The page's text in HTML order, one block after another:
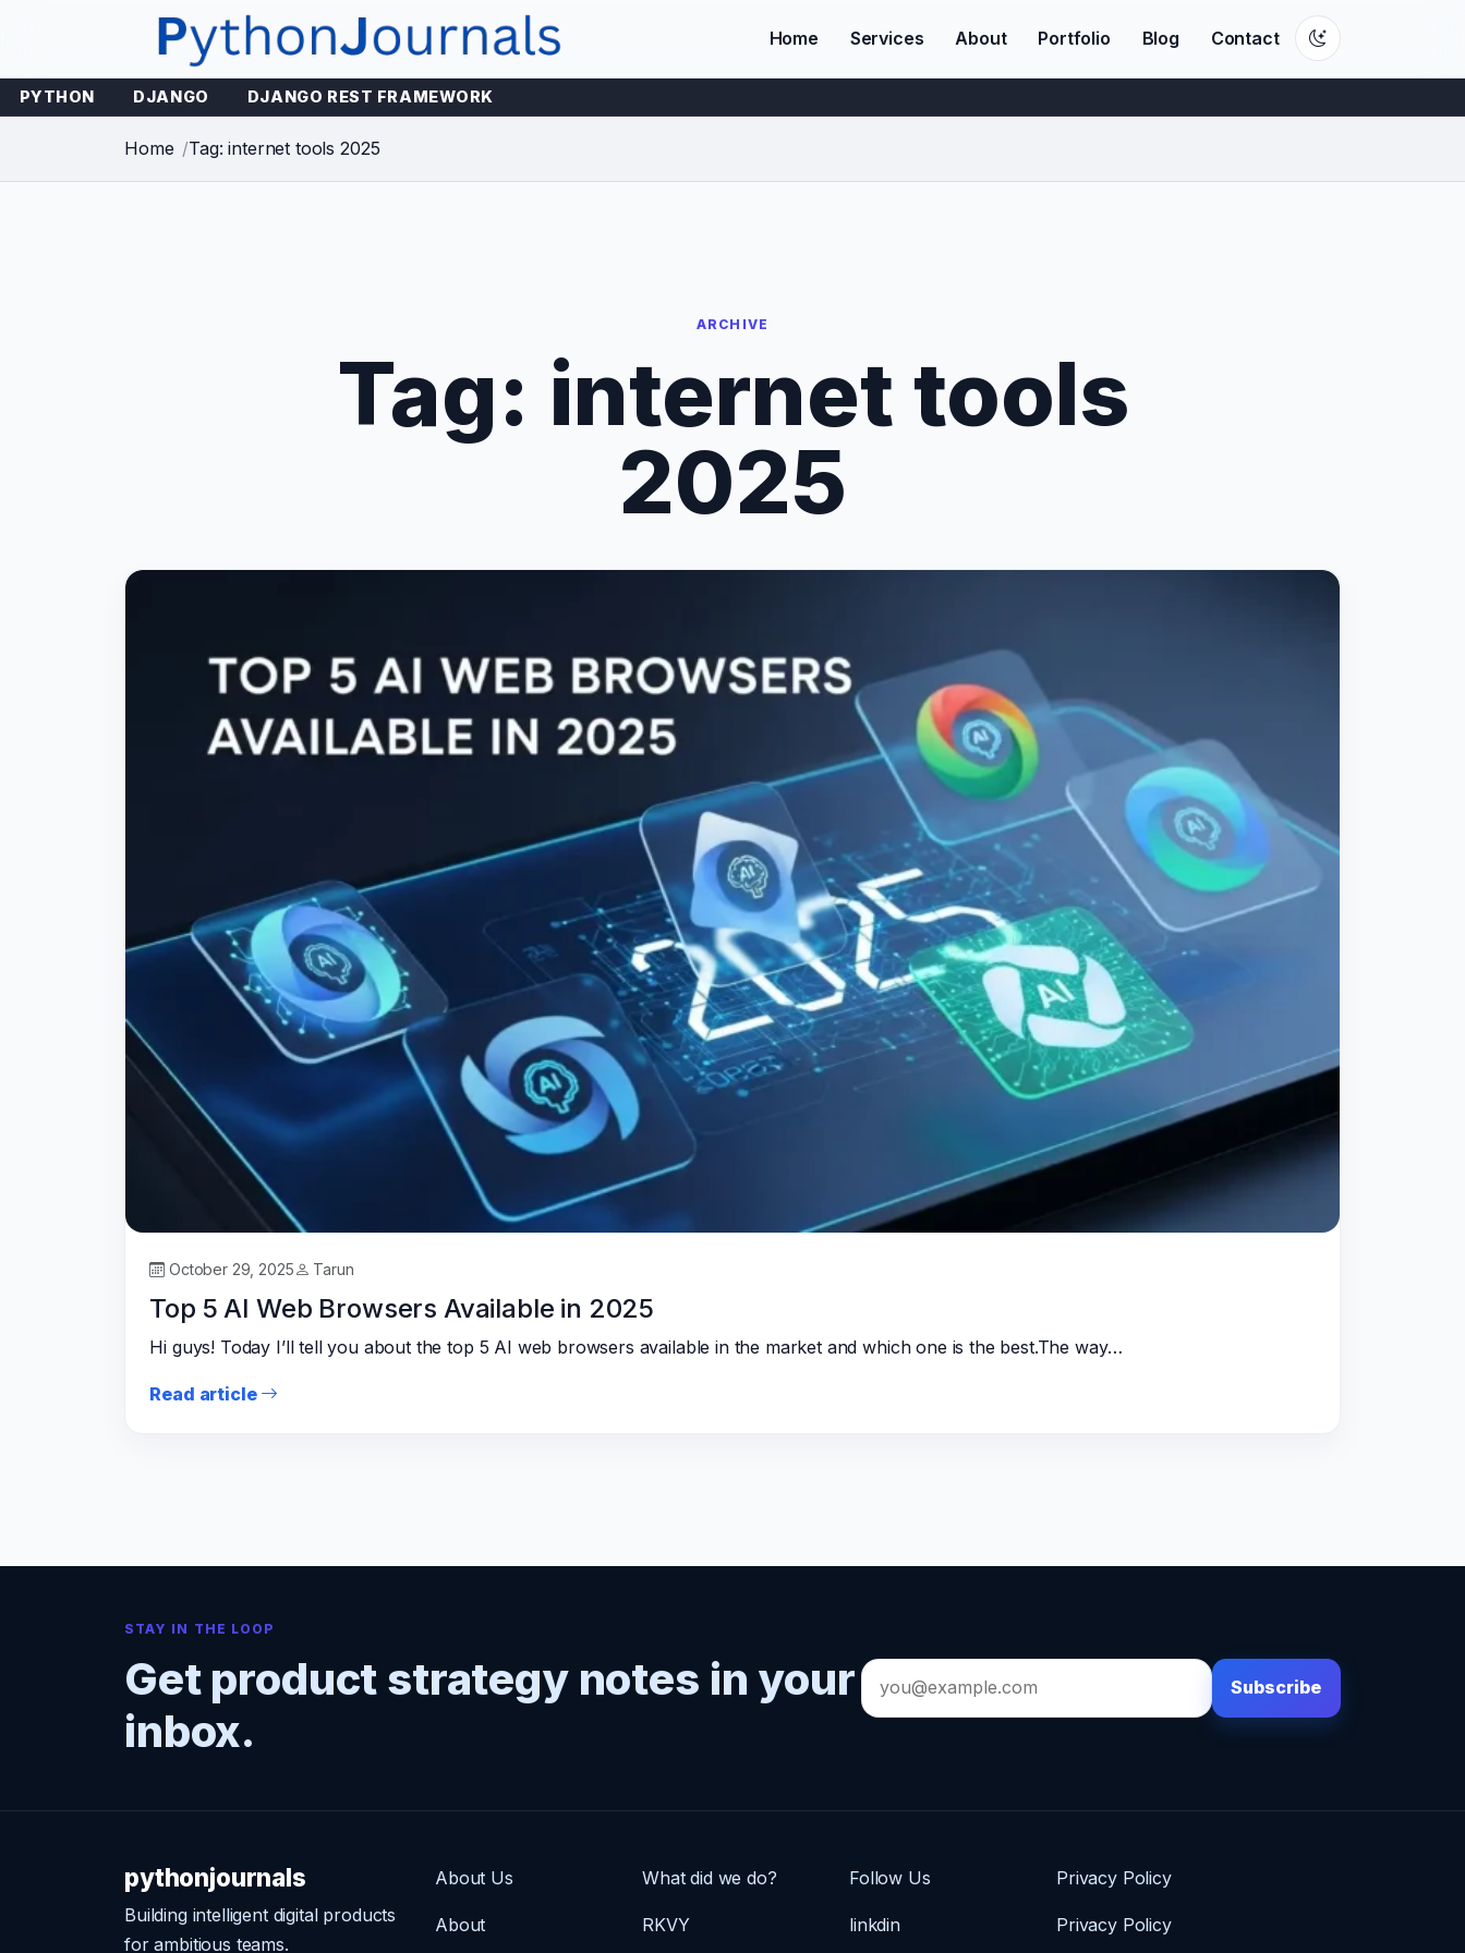
Home Services About Portfolio Blog Contact
PYTHON DJANGO DJANGO REST FRAMEWORK
Home Tag: internet tools 2025
ARCHIVE
Tag: internet tools
2025
October 29, 2025 Tarun
Top 5 AI Web Browsers Available in 2025
Hi guys! Today I’ll tell you about the top 5 AI web browsers available in the market and which one is the best.The way…
Read article
STAY IN THE LOOP
Get product strategy notes in your
inbox.
Email
address
Subscribe
pythonjournals
Building intelligent digital products
for ambitious teams.
About Us
About
What did we do?
RKVY
Follow Us
linkdin
Privacy Policy
Privacy Policy